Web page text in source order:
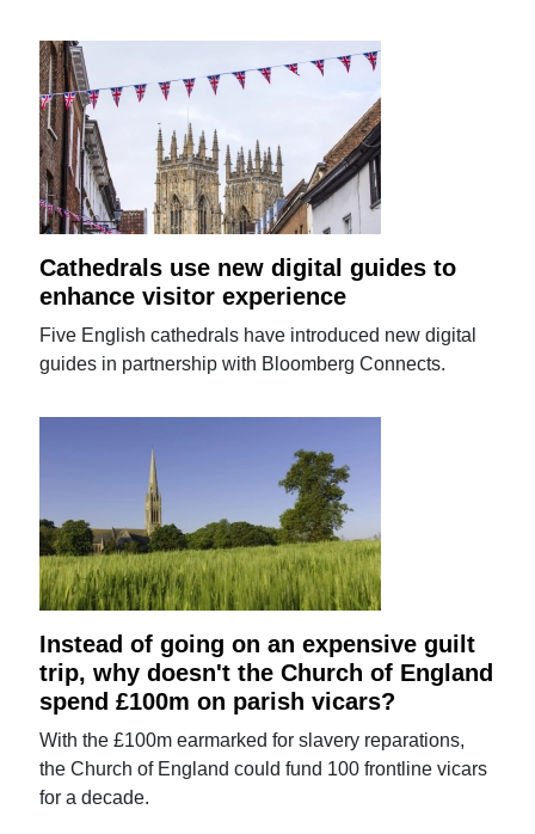
Cathedrals use new digital guides to
enhance visitor experience
Five English cathedrals have introduced new digital
guides in partnership with Bloomberg Connects.
Instead of going on an expensive guilt
trip, why doesn't the Church of England
spend £100m on parish vicars?
With the £100m earmarked for slavery reparations,
the Church of England could fund 100 frontline vicars
for a decade.